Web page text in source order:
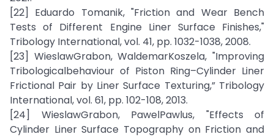
[22] Eduardo Tomanik, "Friction and Wear Bench
Tests of Different Engine Liner Surface Finishes,"
Tribology International, vol. 41, pp. 1032-1038, 2008.
[23] WieslawGrabon, WaldemarKoszela, "Improving
Tribologicalbehaviour of Piston Ring–Cylinder Liner
Frictional Pair by Liner Surface Texturing,” Tribology
International, vol. 61, pp. 102-108, 2013.
[24] WieslawGrabon, PawelPawlus, "Effects of
Cylinder Liner Surface Topography on Friction and